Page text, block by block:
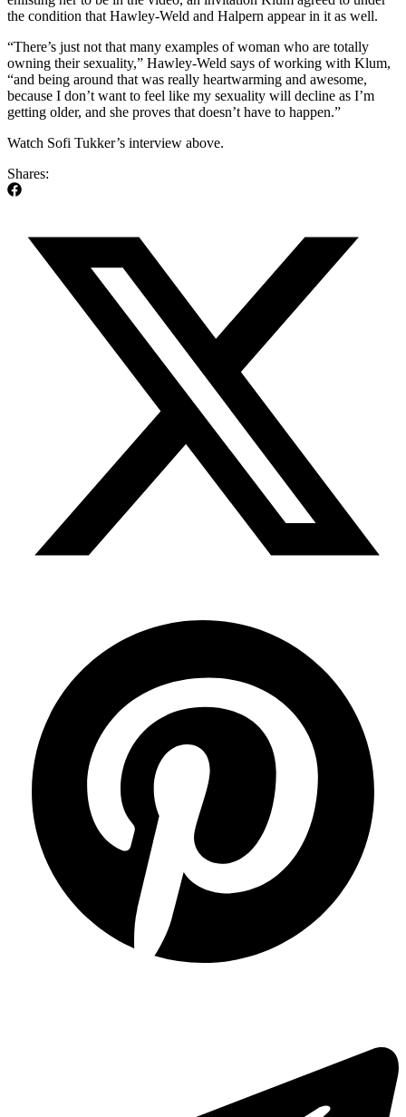
the condition that Hawley-Weld and Halpern appear in it as well.
“There’s just not that many examples of woman who are totally
owning their sexuality,” Hawley-Weld says of working with Klum,
“and being around that was really heartwarming and awesome,
because I don’t want to feel like my sexuality will decline as I’m
getting older, and she proves that doesn’t have to happen.”
Watch Sofi Tukker’s interview above.
Shares: